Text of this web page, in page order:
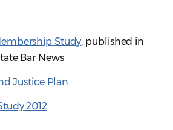
Study, published in
Bar News
Justice Plan
2012